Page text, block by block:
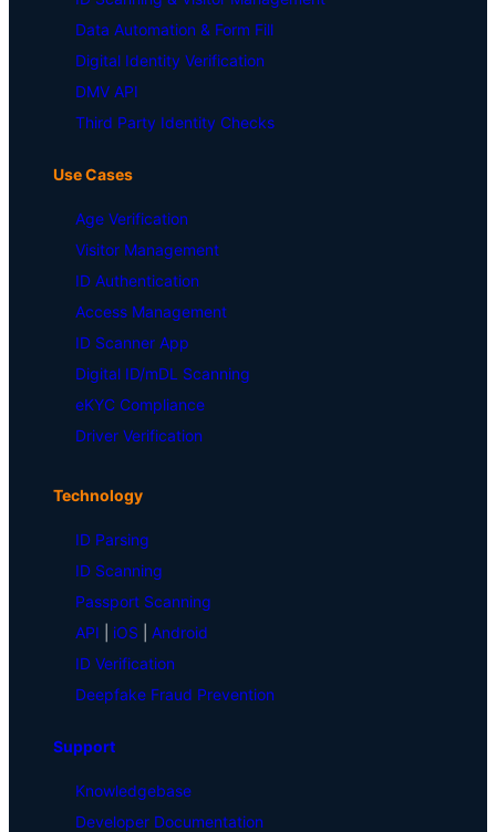
Data Automation & Form Fill
Digital Identity Verification
DMV API
Third Party Identity Checks
Use Cases
Age Verification
Visitor Management
ID Authentication
Access Management
ID Scanner App
Digital ID/mDL Scanning
eKYC Compliance
Driver Verification
Technology
ID Parsing
ID Scanning
Passport Scanning
API
iOS
Android
ID Verification
Deepfake Fraud Prevention
Support
Knowledgebase
Developer Documentation